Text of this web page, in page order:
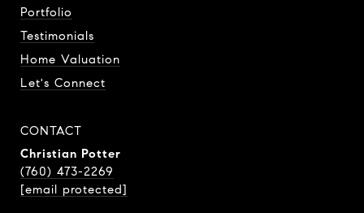
Portfolio
Testimonials
Home Valuation
Let's Connect
CONTACT
Christian Potter
(760) 473-2269
[email protected]